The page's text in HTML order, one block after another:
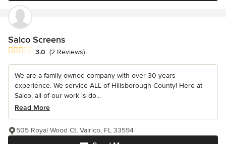
Salco Screens
Average rating: 3 out of 5 stars
3.0 (2 Reviews)
We are a family owned company with over 30 years
experience. We service ALL of Hillsborough County! Here at
Salco, all of our work is do...
Read More
505 Royal Wood Ct, Valrico, FL 33594